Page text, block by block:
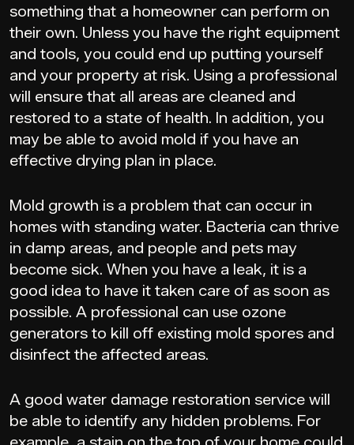
something that a homeowner can perform on
their own. Unless you have the right equipment
and tools, you could end up putting yourself
and your property at risk. Using a professional
will ensure that all areas are cleaned and
restored to a state of health. In addition, you
may be able to avoid mold if you have an
effective drying plan in place.
Mold growth is a problem that can occur in
homes with standing water. Bacteria can thrive
in damp areas, and people and pets may
become sick. When you have a leak, it is a
good idea to have it taken care of as soon as
possible. A professional can use ozone
generators to kill off existing mold spores and
disinfect the affected areas.
A good water damage restoration service will
be able to identify any hidden problems. For